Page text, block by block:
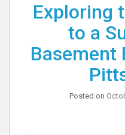
Exploring
to a
Basement
Posted on